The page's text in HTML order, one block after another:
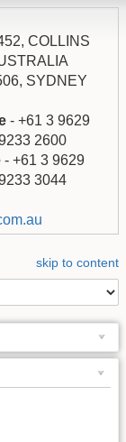
COLLINS
SYDNEY
- +61 3 9629
2600
- +61 3 9629
3044
skip to content